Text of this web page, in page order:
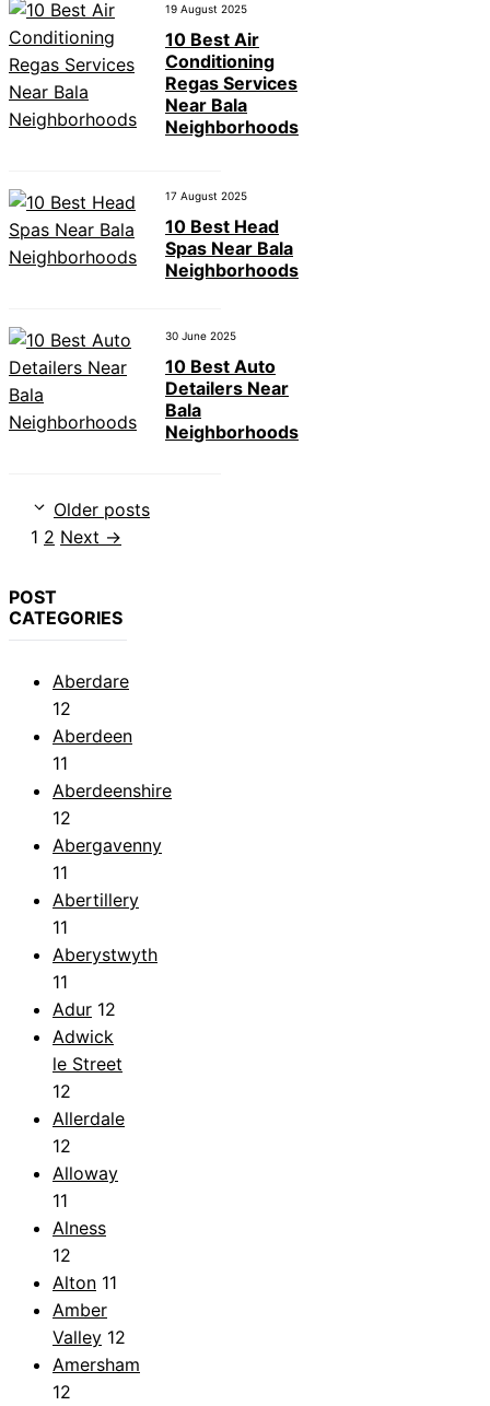
19 August 2025
10 Best Air
Conditioning
Regas Services
Near Bala
Neighborhoods
17 August 2025
10 Best Head
Spas Near Bala
Neighborhoods
30 June 2025
10 Best Auto
Detailers Near
Bala
Neighborhoods
Older posts
Page
1 Page
2 Next →
POST
CATEGORIES
Aberdare
12
Aberdeen
11
Aberdeenshire
12
Abergavenny
11
Abertillery
11
Aberystwyth
11
Adur 12
Adwick
le Street
12
Allerdale
12
Alloway
11
Alness
12
Alton 11
Amber
Valley 12
Amersham
12